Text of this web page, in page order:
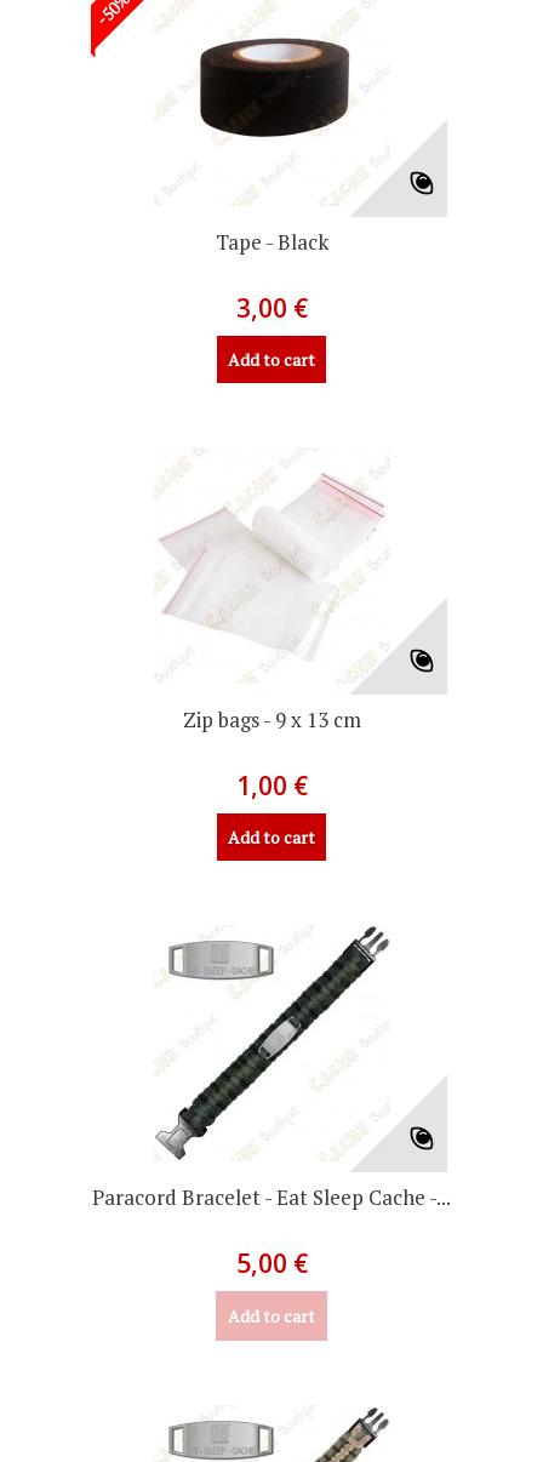
Tape - Black
3,00 €
Add to cart
Zip bags - 9 x 13 cm
1,00 €
Add to cart
Paracord Bracelet - Eat Sleep Cache -...
5,00 €
Add to cart